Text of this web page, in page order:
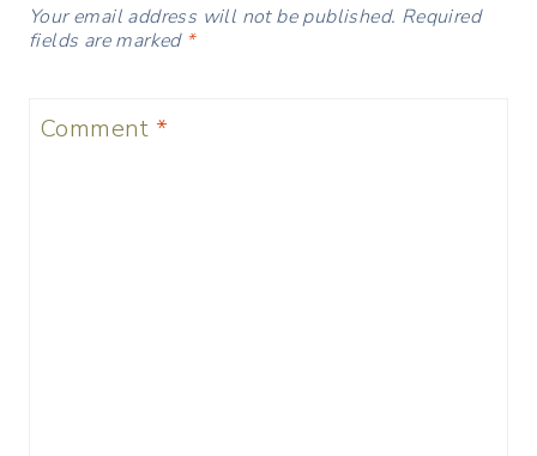
Your email address will not be published. Required
fields are marked *
Comment *